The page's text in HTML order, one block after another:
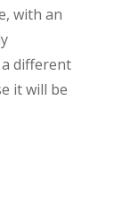
with an
different
it will be